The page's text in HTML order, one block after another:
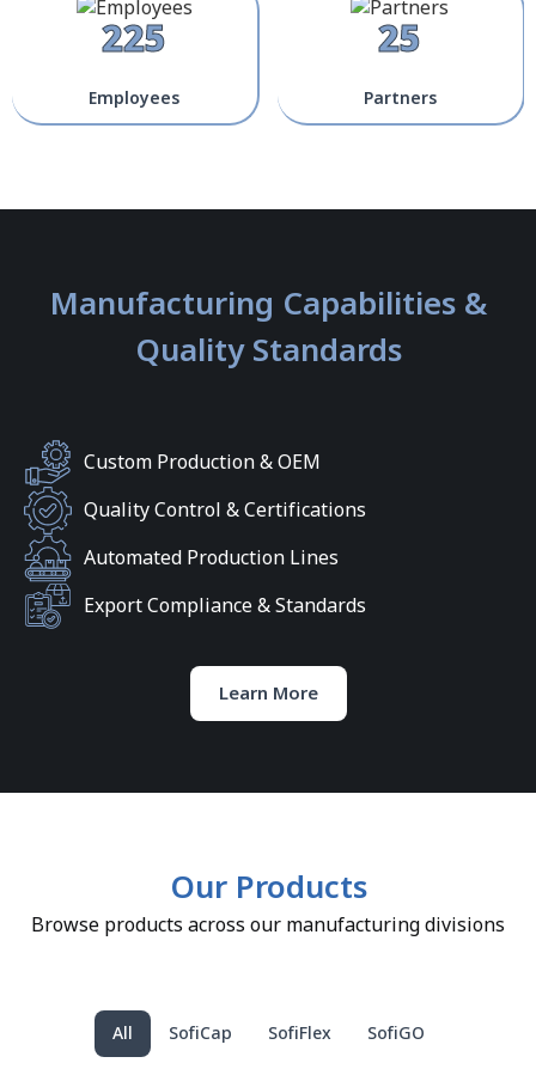
225
Employees
25
Partners
Manufacturing Capabilities &
Quality Standards
Custom Production & OEM
Quality Control & Certifications
Automated Production Lines
Export Compliance & Standards
Learn More
Our Products
Browse products across our manufacturing divisions
SofiCap SofiFlex SofiGO
All